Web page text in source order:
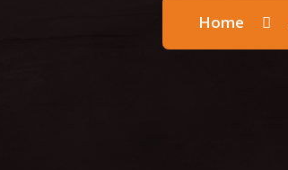
Home